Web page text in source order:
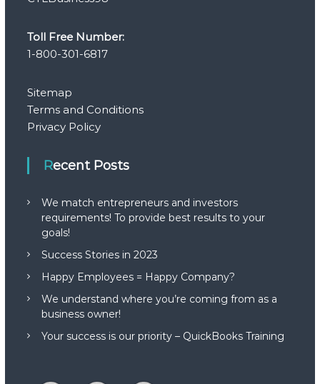
Toll Free Number:
1-800-301-6817
Sitemap
Terms and Conditions
Privacy Policy
Recent Posts
We match entrepreneurs and investors
requirements! To provide best results to your
goals!
Success Stories in 2023
Happy Employees = Happy Company?
We understand where you’re coming from as a
business owner!
Your success is our priority – QuickBooks Training